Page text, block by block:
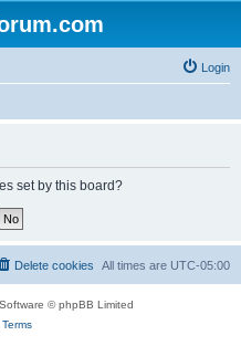
Login
set by this board?
All times are UTC-05:00
Delete cookies
© phpBB Limited
Terms